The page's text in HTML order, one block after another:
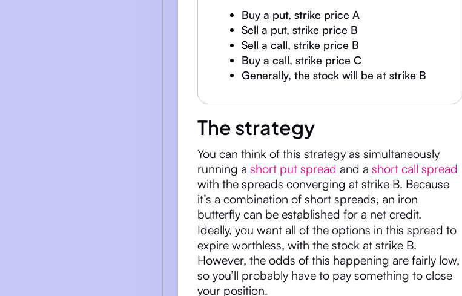
Buy a put, strike price A
Sell a put, strike price B
Sell a call, strike price B
Buy a call, strike price C
Generally, the stock will be at strike B
The strategy
You can think of this strategy as simultaneously
running a short put spread and a short call spread
with the spreads converging at strike B. Because
it’s a combination of short spreads, an iron
butterfly can be established for a net credit.
Ideally, you want all of the options in this spread to
expire worthless, with the stock at strike B.
However, the odds of this happening are fairly low,
so you’ll probably have to pay something to close
your position.